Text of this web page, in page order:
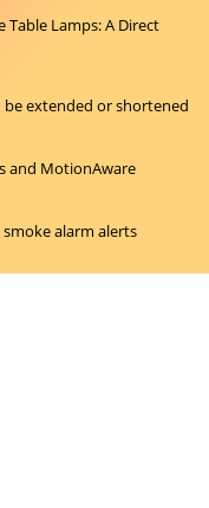
Table Lamps: A Direct
extended or shortened
and MotionAware
alarm alerts